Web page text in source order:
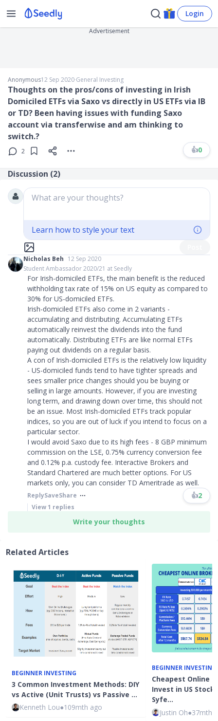
Login
Advertisement
Anonymous12 Sep 2020∙General Investing
Thoughts on the pros/cons of investing in Irish
Domiciled ETFs via Saxo vs directly in US ETFs via IB
or TD? Been having issues with funding Saxo
account via transferwise and am thinking to
switch.?
2 👍0
Discussion (2)
What are your thoughts?
Learn how to style your text
Nicholas Beh 12 Sep 2020
Student Ambassador 2020/21 at Seedly
For Irish-domiciled ETFs, the main benefit is the reduced
withholding tax rate of 15% on US equity as compared to
30% for US-domiciled ETFs.
Irish-domiciled ETFs also come in 2 variants -
accumulating and distributing. Accumulating ETFs
automatically reinvest the dividends into the fund
automatically. Distributing ETFs are like normal ETFs
paying out dividends on a regular basis.
A con of Irish-domiciled ETFs is the relatively low liquidity
- US-domiciled funds tend to have tighter spreads and
sees smaller price changes should you be buying or
selling in large amounts. However, if you are investing
long term, and drawing down over time, this should not
be an issue. Most Irish-domiciled ETFs track popular
indices, so you are out of luck if you intend to focus on a
particular sector.
I would avoid Saxo due to its high fees - 8 GBP minimum
commission on the LSE, 0.75% currency conversion fee
and 0.12% p.a. custody fee. Interactive Brokers and
Standard Chartered are much better options. For US
markets only, you can consider TD Ameritrade as well.
ReplySaveShare 👍2
View1 replies
Write your thoughts
Related Articles
BEGINNER INVESTING
3 Common Investment Methods: DIY
vs Active (Unit Trusts) vs Passive …
Kenneth Lou●109mth ago
BEGINNER INVESTING
Cheapest Online
Invest in US
Syfe…
Justin Oh●37mth